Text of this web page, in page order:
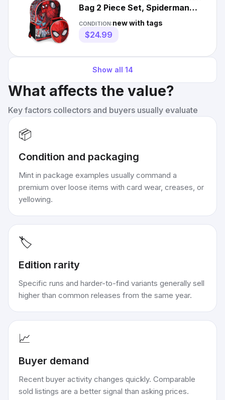
Bag 2 Piece Set, Spiderman
School Bookbag
CONDITION:new with tags
$24.99
Show all 14
What affects the value?
Key factors collectors and buyers usually evaluate
📦
Condition and packaging
Mint in package examples usually command a
premium over loose items with card wear, creases, or
yellowing.
🏷️
Edition rarity
Specific runs and harder-to-find variants generally sell
higher than common releases from the same year.
📈
Buyer demand
Recent buyer activity changes quickly. Comparable
sold listings are a better signal than asking prices.